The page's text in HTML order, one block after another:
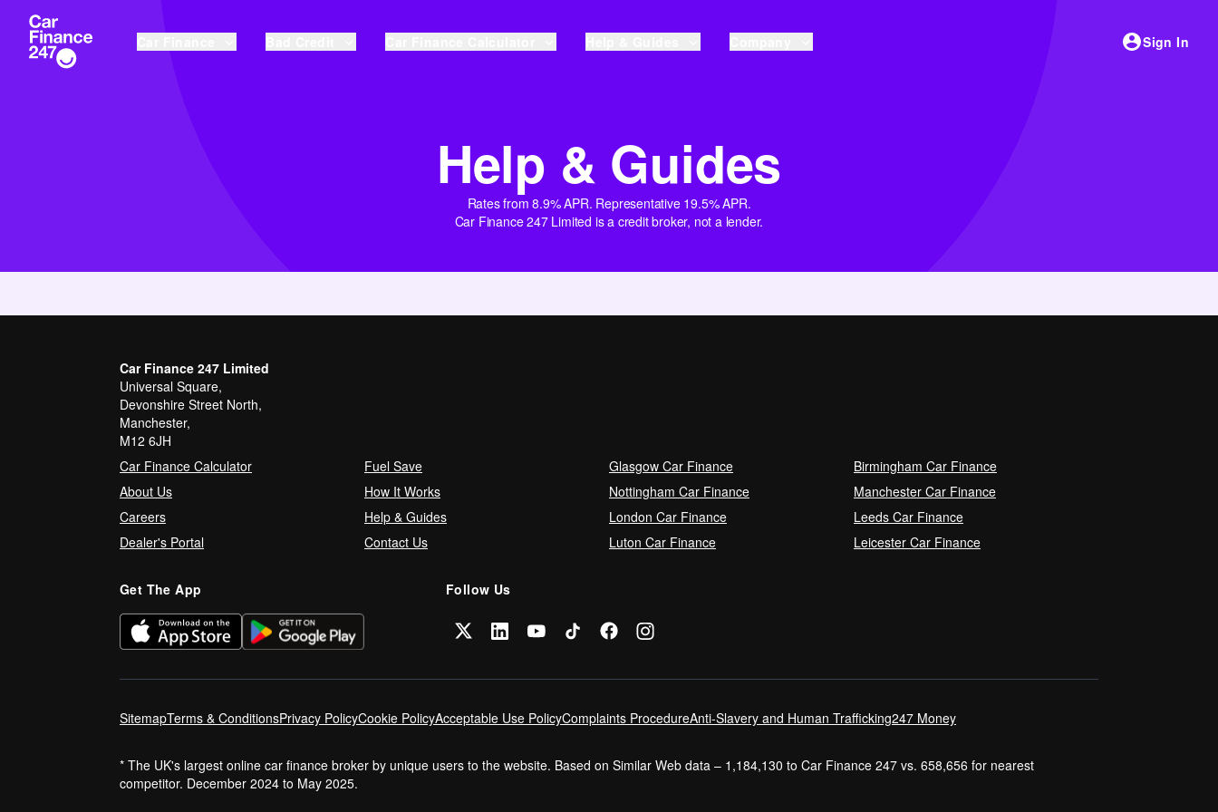
Sign In
Help & Guides
Rates from 8.9% APR. Representative 19.5% APR.
Car Finance 247 Limited is a credit broker, not a lender.
Car Finance 247 Limited
Universal Square,
Devonshire Street North,
Manchester,
M12 6JH
Car Finance Calculator
Fuel Save
About Us
How It Works
Careers
Help & Guides
Dealer's Portal
Contact Us
Glasgow Car Finance
Birmingham Car Finance
Nottingham Car Finance
Manchester Car Finance
London Car Finance
Leeds Car Finance
Luton Car Finance
Leicester Car Finance
Get The App Follow Us
SitemapTerms & ConditionsPrivacy PolicyCookie PolicyAcceptable Use PolicyComplaints ProcedureAnti-Slavery and Human Trafficking247 Money
* The UK's largest online car finance broker by unique users to the website. Based on Similar Web data – 1,184,130 to Car Finance 247 vs. 658,656 for nearest
competitor. December 2024 to May 2025.